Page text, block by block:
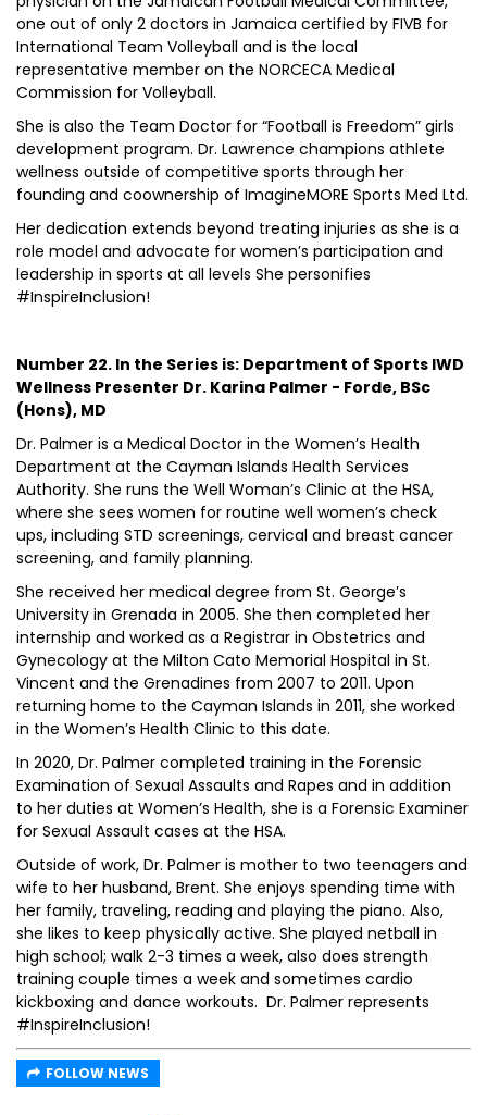
one out of only 2 doctors in Jamaica certified by FIVB for
International Team Volleyball and is the local
representative member on the NORCECA Medical
Commission for Volleyball.
She is also the Team Doctor for “Football is Freedom” girls
development program. Dr. Lawrence champions athlete
wellness outside of competitive sports through her
founding and coownership of ImagineMORE Sports Med Ltd.
Her dedication extends beyond treating injuries as she is a
role model and advocate for women’s participation and
leadership in sports at all levels She personifies
#InspireInclusion!
Number 22. In the Series is: Department of Sports IWD
Wellness Presenter Dr. Karina Palmer - Forde, BSc
(Hons), MD
Dr. Palmer is a Medical Doctor in the Women’s Health
Department at the Cayman Islands Health Services
Authority. She runs the Well Woman’s Clinic at the HSA,
where she sees women for routine well women’s check
ups, including STD screenings, cervical and breast cancer
screening, and family planning.
She received her medical degree from St. George’s
University in Grenada in 2005. She then completed her
internship and worked as a Registrar in Obstetrics and
Gynecology at the Milton Cato Memorial Hospital in St.
Vincent and the Grenadines from 2007 to 2011. Upon
returning home to the Cayman Islands in 2011, she worked
in the Women’s Health Clinic to this date.
In 2020, Dr. Palmer completed training in the Forensic
Examination of Sexual Assaults and Rapes and in addition
to her duties at Women’s Health, she is a Forensic Examiner
for Sexual Assault cases at the HSA.
Outside of work, Dr. Palmer is mother to two teenagers and
wife to her husband, Brent. She enjoys spending time with
her family, traveling, reading and playing the piano. Also,
she likes to keep physically active. She played netball in
high school; walk 2-3 times a week, also does strength
training couple times a week and sometimes cardio
kickboxing and dance workouts. Dr. Palmer represents
#InspireInclusion!
FOLLOW NEWS